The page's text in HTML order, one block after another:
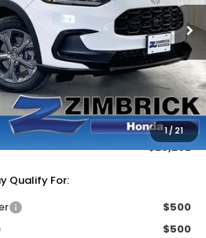
1/21
Ext. Int.
Less
$30,005
+$399
-$1,202
$29,202
Qualify For:
$500
$500